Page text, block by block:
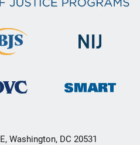
Washington, DC 20531